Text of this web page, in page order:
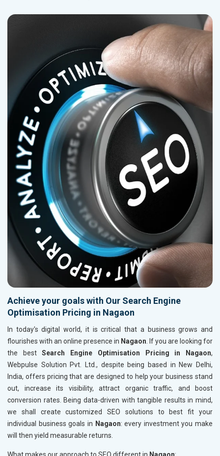
Achieve your goals with Our Search Engine
Optimisation Pricing in Nagaon
In today's digital world, it is critical that a business grows and
flourishes with an online presence in Nagaon . If you are looking for
the bestSearch Engine Optimisation Pricing in Nagaon,
Webpulse Solution Pvt. Ltd., despite being based in New Delhi,
India, offers pricing that are designed to help your business stand
out, increase its visibility, attract organic traffic, and boost
conversion rates. Being data-driven with tangible results in mind,
we shall create customized SEO solutions to best fit your
individual business goals in Nagaon: every investment you make
will then yield measurable returns.